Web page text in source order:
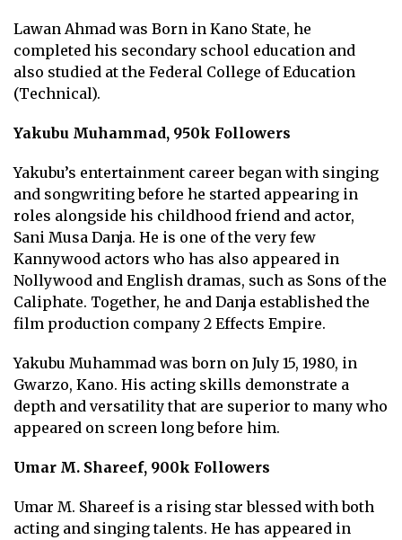
Lawan Ahmad was Born in Kano State, he
completed his secondary school education and
also studied at the Federal College of Education
(Technical).
Yakubu Muhammad, 950k Followers
Yakubu’s entertainment career began with singing
and songwriting before he started appearing in
roles alongside his childhood friend and actor,
Sani Musa Danja. He is one of the very few
Kannywood actors who has also appeared in
Nollywood and English dramas, such as Sons of the
Caliphate. Together, he and Danja established the
film production company 2 Effects Empire.
Yakubu Muhammad was born on July 15, 1980, in
Gwarzo, Kano. His acting skills demonstrate a
depth and versatility that are superior to many who
appeared on screen long before him.
Umar M. Shareef, 900k Followers
Umar M. Shareef is a rising star blessed with both
acting and singing talents. He has appeared in